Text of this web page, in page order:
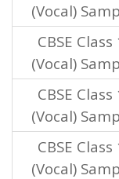
(Vocal)
CBSE
(Vocal)
CBSE
(Vocal)
CBSE
(Vocal)